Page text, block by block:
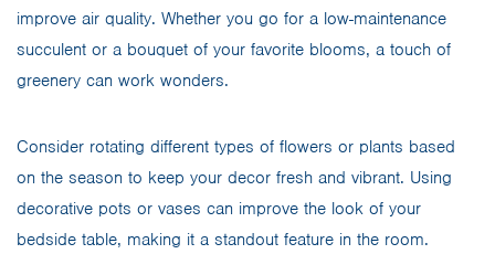
improve air quality. Whether you go for a low-maintenance
succulent or a bouquet of your favorite blooms, a touch of
greenery can work wonders.
Consider rotating different types of flowers or plants based
on the season to keep your decor fresh and vibrant. Using
decorative pots or vases can improve the look of your
bedside table, making it a standout feature in the room.